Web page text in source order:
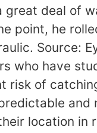
deal of
point, he
Source:
who have
risk of
location